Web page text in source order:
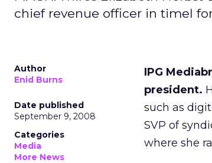
chief revenue officer in timel
Author
Enid Burns
Date published
September 9, 2008
Categories
Media
More News
IPG
president.
such as
SVP of
where she